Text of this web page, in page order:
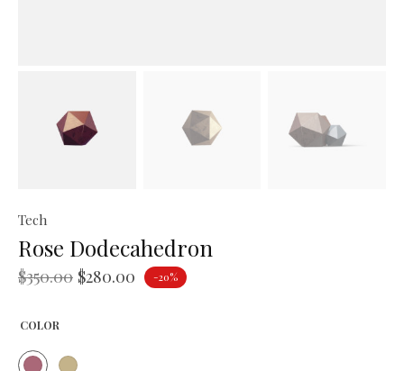
Tech
Rose Dodecahedron
$350.00 $280.00 -20%
COLOR